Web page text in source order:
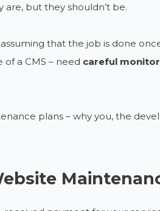
are, but they shouldn’t be.
that the job is done
a CMS – need careful
plans – why you, the